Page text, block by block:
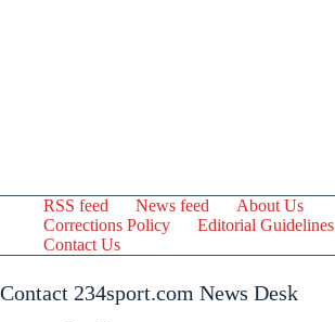
RSS feed News feed
About Us
Corrections Policy
Editorial Guidelines
Contact Us
Contact 234sport.com News Desk